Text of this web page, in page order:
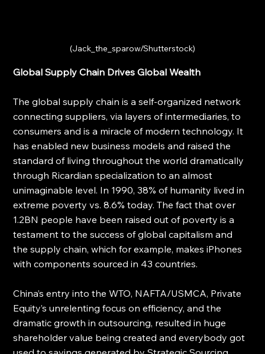
(Jack_the_sparow/Shutterstock)
Global Supply Chain Drives Global Wealth
The global supply chain is a self-organized network
connecting suppliers, via layers of intermediaries, to
consumers and is a miracle of modern technology. It
has enabled new business models and raised the
standard of living throughout the world dramatically
through Ricardian specialization to an almost
unimaginable level. In 1990, 38% of humanity lived in
extreme poverty vs. 8.6% today. The fact that over
1.2BN people have been raised out of poverty is a
testament to the success of global capitalism and
the supply chain, which for example, makes iPhones
with components sourced in 43 countries.
China’s entry into the WTO, NAFTA/USMCA, Private
Equity’s unrelenting focus on efficiency, and the
dramatic growth in outsourcing, resulted in huge
shareholder value being created and everybody got